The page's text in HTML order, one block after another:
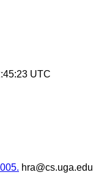
UTC
hra@cs.uga.edu